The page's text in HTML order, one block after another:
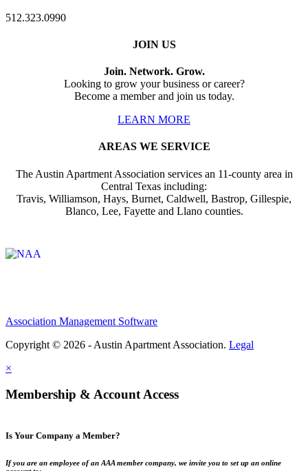
512.323.0990
JOIN US
Join. Network. Grow.
Looking to grow your business or career?
Become a member and join us today.
LEARN MORE
AREAS WE SERVICE
The Austin Apartment Association services an 11-county area in
Central Texas including:
Travis, Williamson, Hays, Burnet, Caldwell, Bastrop, Gillespie,
Blanco, Lee, Fayette and Llano counties.
Association Management Software
Copyright © 2026 - Austin Apartment Association. Legal
×
Membership & Account Access
Is Your Company a Member?
If you are an employee of an AAA member company, we invite you to set up an online